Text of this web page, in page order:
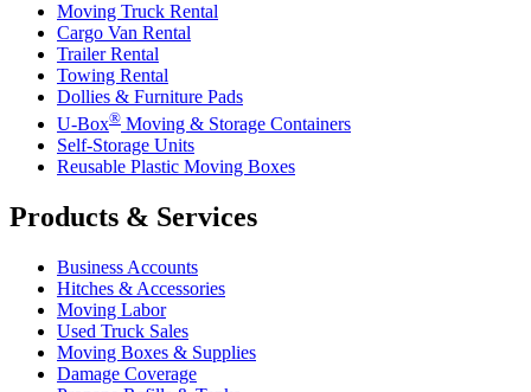
Moving Truck Rental
Cargo Van Rental
Trailer Rental
Towing Rental
Dollies & Furniture Pads
U-Box® Moving & Storage Containers
Self-Storage Units
Reusable Plastic Moving Boxes
Products & Services
Business Accounts
Hitches & Accessories
Moving Labor
Used Truck Sales
Moving Boxes & Supplies
Damage Coverage